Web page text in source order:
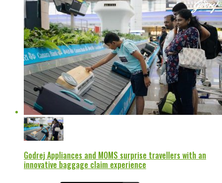
Godrej Appliances and MOMS surprise travellers with an
innovative baggage claim experience